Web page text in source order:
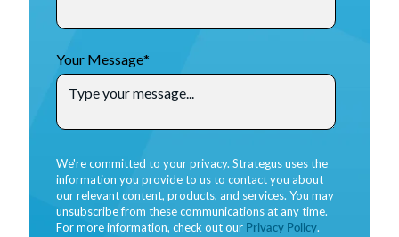
Your Message*
We're committed to your privacy. Strategus uses the
information you provide to us to contact you about
our relevant content, products, and services. You may
unsubscribe from these communications at any time.
For more information, check out our Privacy Policy.